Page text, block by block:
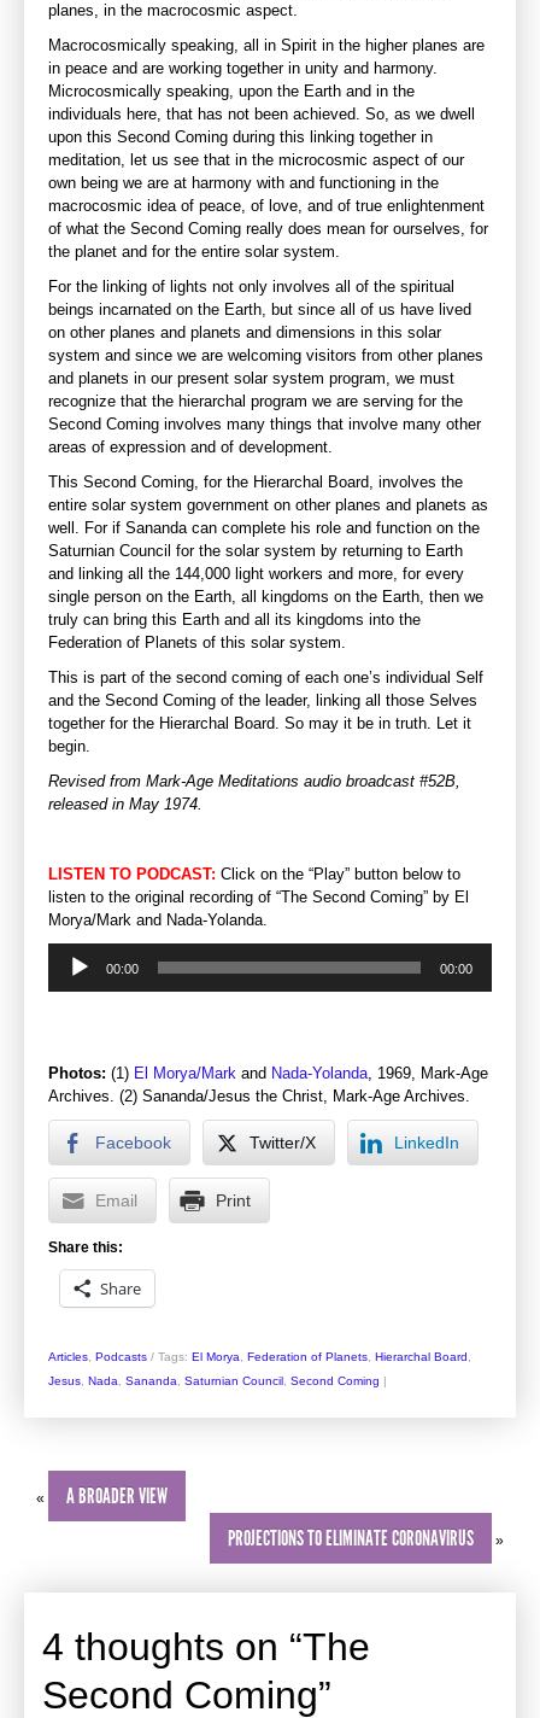
planes, in the macrocosmic aspect.
Macrocosmically speaking, all in Spirit in the higher planes are
in peace and are working together in unity and harmony.
Microcosmically speaking, upon the Earth and in the
individuals here, that has not been achieved. So, as we dwell
upon this Second Coming during this linking together in
meditation, let us see that in the microcosmic aspect of our
own being we are at harmony with and functioning in the
macrocosmic idea of peace, of love, and of true enlightenment
of what the Second Coming really does mean for ourselves, for
the planet and for the entire solar system.
For the linking of lights not only involves all of the spiritual
beings incarnated on the Earth, but since all of us have lived
on other planes and planets and dimensions in this solar
system and since we are welcoming visitors from other planes
and planets in our present solar system program, we must
recognize that the hierarchal program we are serving for the
Second Coming involves many things that involve many other
areas of expression and of development.
This Second Coming, for the Hierarchal Board, involves the
entire solar system government on other planes and planets as
well. For if Sananda can complete his role and function on the
Saturnian Council for the solar system by returning to Earth
and linking all the 144,000 light workers and more, for every
single person on the Earth, all kingdoms on the Earth, then we
truly can bring this Earth and all its kingdoms into the
Federation of Planets of this solar system.
This is part of the second coming of each one’s individual Self
and the Second Coming of the leader, linking all those Selves
together for the Hierarchal Board. So may it be in truth. Let it
begin.
Revised from Mark-Age Meditations audio broadcast #52B,
released in May 1974.
LISTEN TO PODCAST: Click on the “Play” button below to
listen to the original recording of “The Second Coming” by El
Morya/Mark and Nada-Yolanda.
Audio
Player
00:00 00:00
Photos: (1) El Morya/Mark and Nada-Yolanda, 1969, Mark-Age
Archives. (2) Sananda/Jesus the Christ, Mark-Age Archives.
Facebook Twitter/X LinkedIn
Email Print
Share this:
Share
Articles Podcasts / Tags: El Morya Federation of Planets Hierarchal Board
Jesus Nada Sananda Saturnian Council Second Coming |
«
A BROADER VIEW
PROJECTIONS TO ELIMINATE CORONAVIRUS
»
4 thoughts on “The
Second Coming”